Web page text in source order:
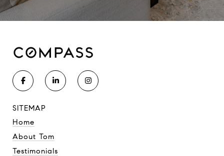
SITEMAP
Home
About Tom
Testimonials